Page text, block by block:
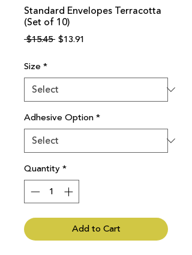
Standard Envelopes Terracotta
(Set of 10)
$15.45 Regular
$13.91
Size *
Adhesive Option*
Quantity*
Add to Cart